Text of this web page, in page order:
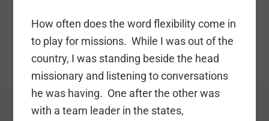
How often does the word flexibility come in
to play for missions. While I was out of the
country, I was standing beside the head
missionary and listening to conversations
he was having. One after the other was
with a team leader in the states,